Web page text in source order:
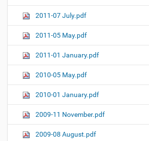
2011-07 July.pdf
2011-05 May.pdf
2011-01 January.pdf
2010-05 May.pdf
2010-01 January.pdf
2009-11 November.pdf
2009-08 August.pdf